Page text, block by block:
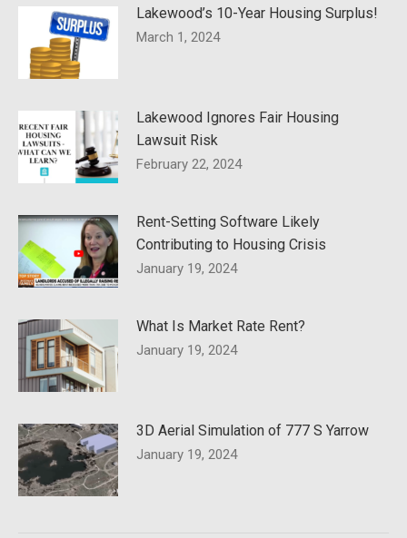
Lakewood’s 10-Year Housing Surplus!
March 1, 2024
Lakewood Ignores Fair Housing
Lawsuit Risk
February 22, 2024
Rent-Setting Software Likely
Contributing to Housing Crisis
January 19, 2024
What Is Market Rate Rent?
January 19, 2024
3D Aerial Simulation of 777 S Yarrow
January 19, 2024